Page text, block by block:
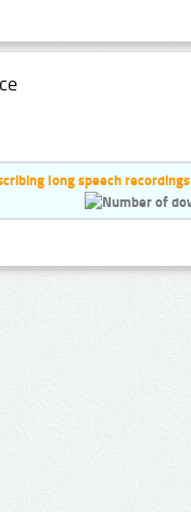
long speech recordings